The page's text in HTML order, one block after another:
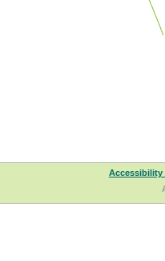
Accessibility